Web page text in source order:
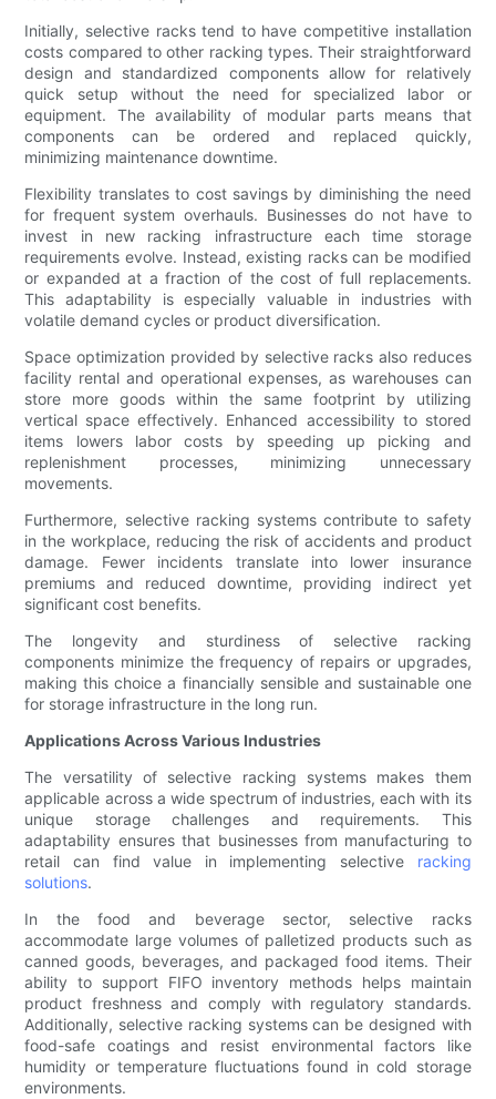
Initially, selective racks tend to have competitive installation
costs compared to other racking types. Their straightforward
design and standardized components allow for relatively
quick setup without the need for specialized labor or
equipment. The availability of modular parts means that
components can be ordered and replaced quickly,
minimizing maintenance downtime.
Flexibility translates to cost savings by diminishing the need
for frequent system overhauls. Businesses do not have to
invest in new racking infrastructure each time storage
requirements evolve. Instead, existing racks can be modified
or expanded at a fraction of the cost of full replacements.
This adaptability is especially valuable in industries with
volatile demand cycles or product diversification.
Space optimization provided by selective racks also reduces
facility rental and operational expenses, as warehouses can
store more goods within the same footprint by utilizing
vertical space effectively. Enhanced accessibility to stored
items lowers labor costs by speeding up picking and
replenishment processes, minimizing unnecessary
movements.
Furthermore, selective racking systems contribute to safety
in the workplace, reducing the risk of accidents and product
damage. Fewer incidents translate into lower insurance
premiums and reduced downtime, providing indirect yet
significant cost benefits.
The longevity and sturdiness of selective racking
components minimize the frequency of repairs or upgrades,
making this choice a financially sensible and sustainable one
for storage infrastructure in the long run.
Applications Across Various Industries
The versatility of selective racking systems makes them
applicable across a wide spectrum of industries, each with its
unique storage challenges and requirements. This
adaptability ensures that businesses from manufacturing to
retail can find value in implementing selective racking
solutions.
In the food and beverage sector, selective racks
accommodate large volumes of palletized products such as
canned goods, beverages, and packaged food items. Their
ability to support FIFO inventory methods helps maintain
product freshness and comply with regulatory standards.
Additionally, selective racking systems can be designed with
food-safe coatings and resist environmental factors like
humidity or temperature fluctuations found in cold storage
environments.